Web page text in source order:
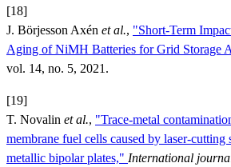
[18]
J. Börjesson Axén et al., "Short-Term
Aging of NiMH Batteries for Grid Storage
vol. 14, no. 5, 2021.
[19]
T. Novalin et al., "Trace-metal
membrane fuel cells caused by laser-cutting
metallic bipolar plates," International